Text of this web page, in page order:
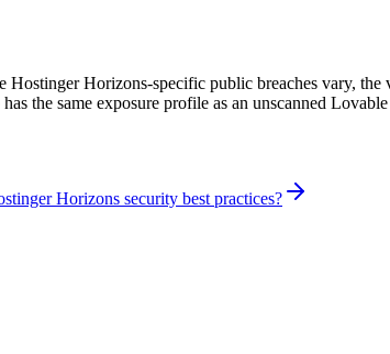
Hostinger Horizons-specific public breaches vary,
the same exposure profile as an unscanned
Horizons security best practices?